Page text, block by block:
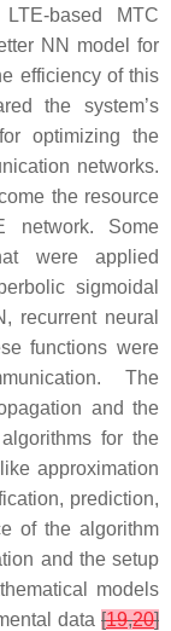
based MTC
NN model for
efficiency of this
the system’s
optimizing the
networks.
the resource
network. Some
were applied
sigmoidal
recurrent neural
functions were
The
and the
for the
approximation
prediction,
of the algorithm
and the setup
models
data [19,20]